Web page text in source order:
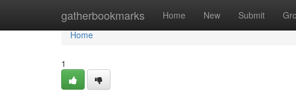
gatherbookmarks Home New Submit
Home
Home
1